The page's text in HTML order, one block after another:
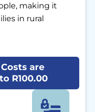
making it
in rural
are
R100.00